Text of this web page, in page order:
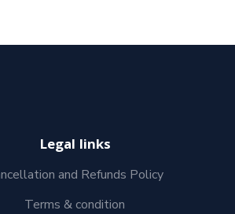
Legal links
and Refunds Policy
Terms & condition